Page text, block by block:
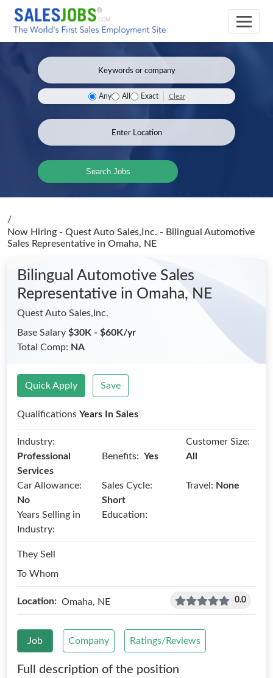
Any All Exact Clear
Search Jobs
/
Now Hiring - Quest Auto Sales,Inc. - Bilingual Automotive
Sales Representative in Omaha, NE
Bilingual Automotive Sales
Representative in Omaha, NE
Quest Auto Sales,Inc.
Base Salary $30K - $60K/yr
Total Comp: NA
Quick Apply Save
Qualifications Years In Sales
Industry:
Professional
Services
Benefits: Yes
Customer Size:
All
Car Allowance:
No
Sales Cycle:
Short
Travel: None
Years Selling in
Industry:
Education:
They Sell
To Whom
Location: Omaha, NE 0.0
Job Company Ratings/Reviews
Full description of the position